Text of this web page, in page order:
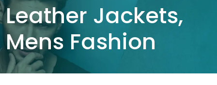
Leather Jackets,
Mens Fashion